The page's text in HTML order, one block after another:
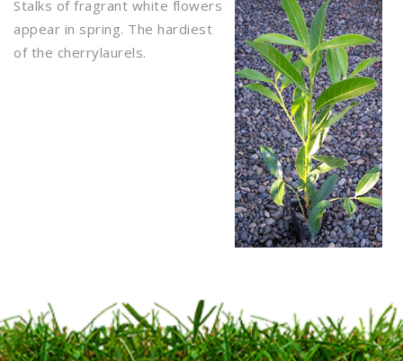
Stalks of fragrant white flowers
appear in spring. The hardiest
of the cherrylaurels.